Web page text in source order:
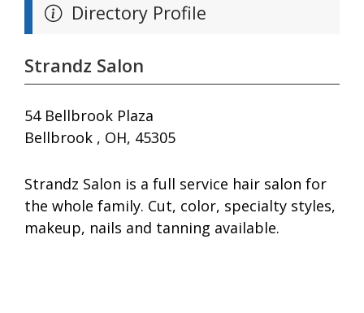
Directory Profile
Strandz Salon
54 Bellbrook Plaza
Bellbrook , OH, 45305
Strandz Salon is a full service hair salon for
the whole family. Cut, color, specialty styles,
makeup, nails and tanning available.